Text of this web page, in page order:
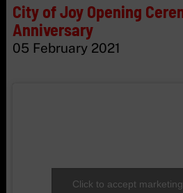
City of Joy Opening
Anniversary
05 February 2021
Click to accept